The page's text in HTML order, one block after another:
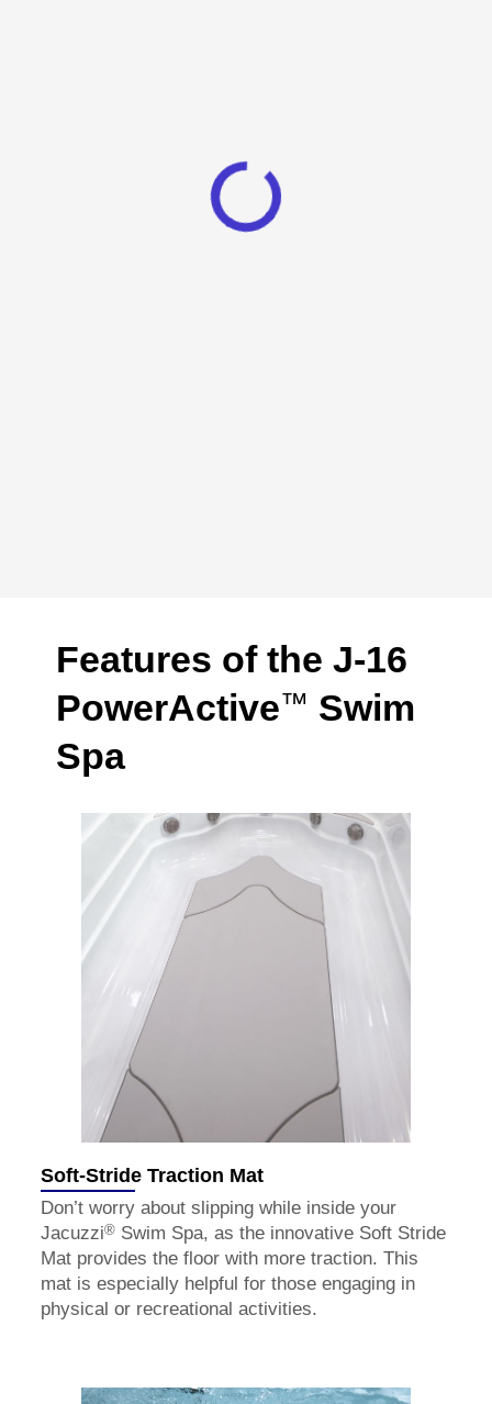
Features of the J-16
PowerActive™ Swim
Spa
Soft-Stride Traction Mat
Don’t worry about slipping while inside your
Jacuzzi® Swim Spa, as the innovative Soft Stride
Mat provides the floor with more traction. This
mat is especially helpful for those engaging in
physical or recreational activities.